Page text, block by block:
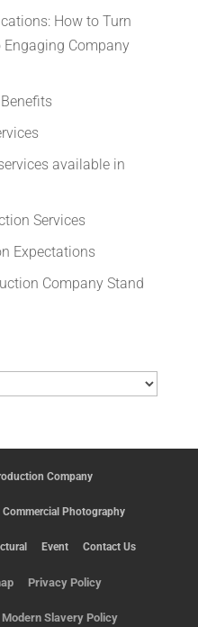
How to Turn
Engaging Company
available in
Services
Expectations
Company Stand
Company
Commercial Photography
Event Contact Us
Privacy Policy
Modern Slavery Policy